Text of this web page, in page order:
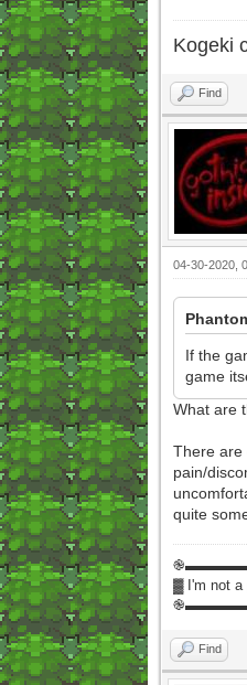
Kogeki
Find
04-30-2020,
If the
game
What are
There are
pain/
quite
▓ I'm not a
Find